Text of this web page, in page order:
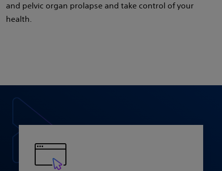
and pelvic organ prolapse and take control of your
health.